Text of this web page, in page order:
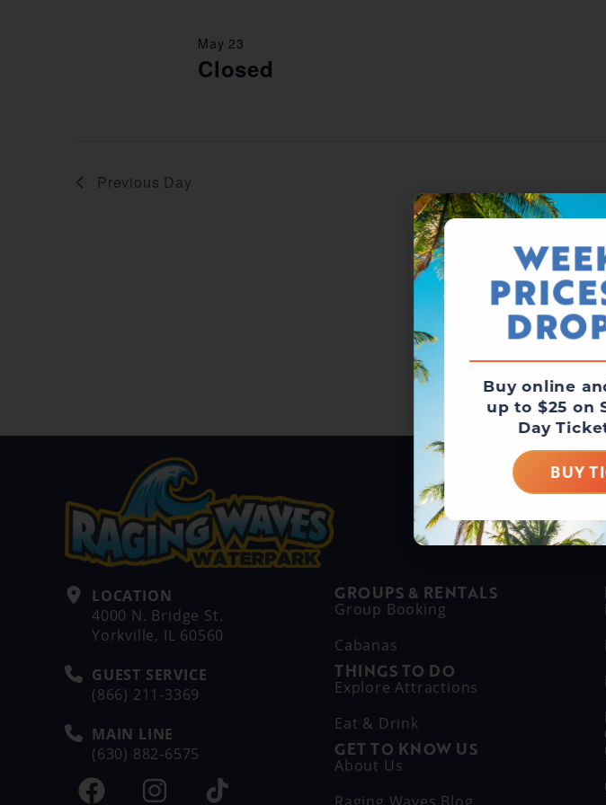
Closed
May 23
Previous Day
LOCATION
4000 N. Bridge St.
Yorkville, IL 60560
GUEST SERVICE
(866) 211-3369
MAIN LINE
(630) 882-6575
GROUPS & RENTALS
Group Booking
Cabanas
THINGS TO DO
Explore Attractions
Eat & Drink
GET TO KNOW US
About Us
Buy online
up to $25 on
Day
BUY